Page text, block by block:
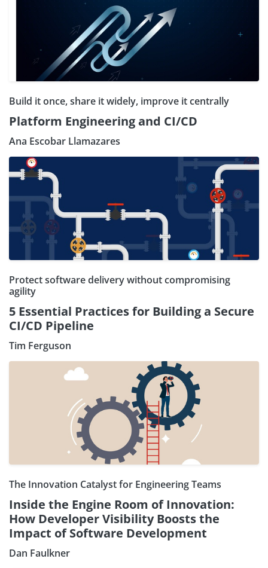
Build it once, share it widely, improve it centrally
Platform Engineering and CI/CD
Ana Escobar Llamazares
Protect software delivery without compromising
agility
5 Essential Practices for Building a Secure
CI/CD Pipeline
Tim Ferguson
The Innovation Catalyst for Engineering Teams
Inside the Engine Room of Innovation:
How Developer Visibility Boosts the
Impact of Software Development
Dan Faulkner